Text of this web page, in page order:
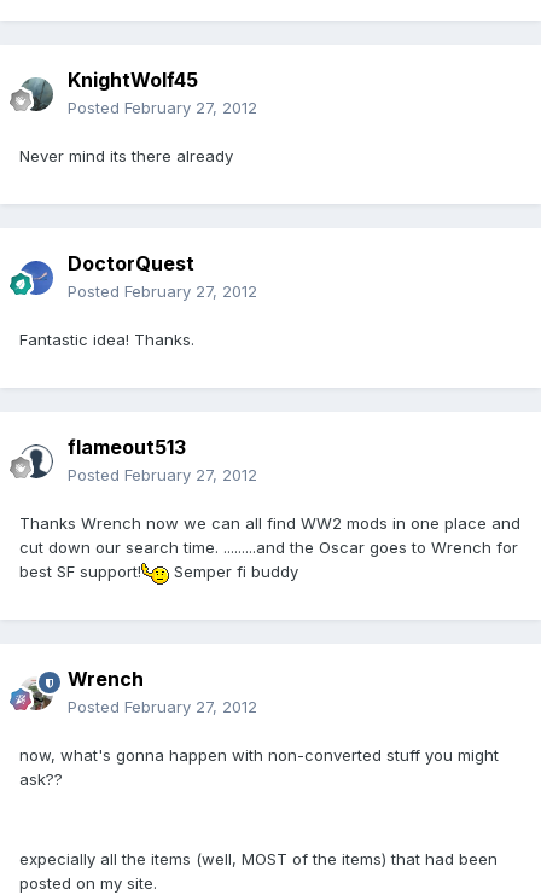
KnightWolf45
Posted February 27, 2012
Never mind its there already
DoctorQuest
Posted February 27, 2012
Fantastic idea! Thanks.
flameout513
Posted February 27, 2012
Thanks Wrench now we can all find WW2 mods in one place and
cut down our search time. .........and the Oscar goes to Wrench for
best SF support!
Semper fi buddy
Wrench
Posted February 27, 2012
now, what's gonna happen with non-converted stuff you might
ask??
expecially all the items (well, MOST of the items) that had been
posted on my site.